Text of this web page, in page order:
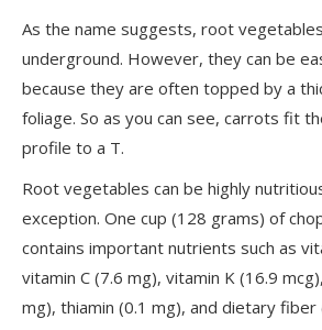
As the name suggests, root
underground. However, they can be
because they are often topped by a
foliage. So as you can see, carrots fit
profile to a T.
Root vegetables can be highly
exception. One cup (128 grams) of
contains important nutrients such as
vitamin C (7.6 mg), vitamin K (16.9
mg), thiamin (0.1 mg), and dietary fiber